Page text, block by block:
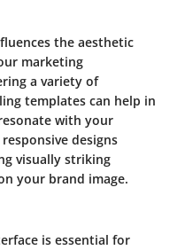
the aesthetic
marketing
a variety of
templates can help in
with your
designs
visually striking
your brand image.
is essential for